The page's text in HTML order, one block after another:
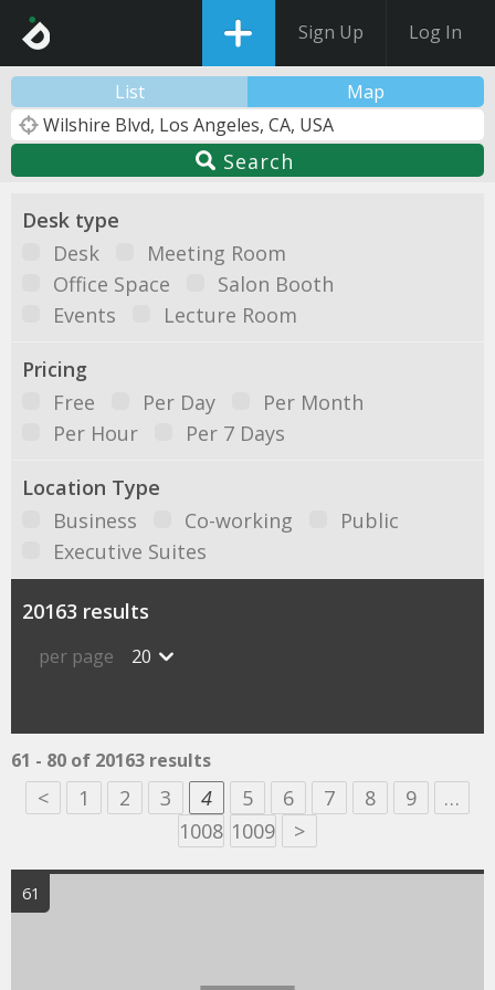
Sign Up Log In
List Map
Search
Desk type
Desk
Meeting Room
Office Space
Salon Booth
Events
Lecture Room
Pricing
Free
Per Day
Per Month
Per Hour
Per 7 Days
Location Type
Business
Co-working
Public
Executive Suites
20163 results
per page 20
61 - 80 of 20163 results
< 1 2 3 4 5 6 7 8 9
…
1008 1009 >
61